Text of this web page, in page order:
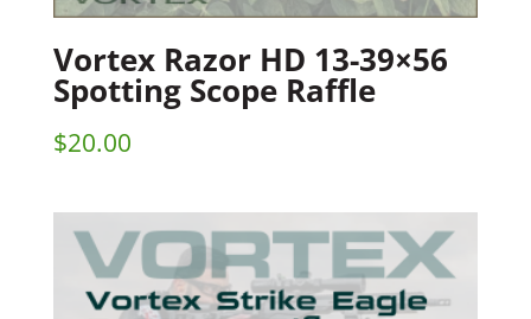
Vortex Razor HD 13-39×56
Spotting Scope Raffle
$20.00